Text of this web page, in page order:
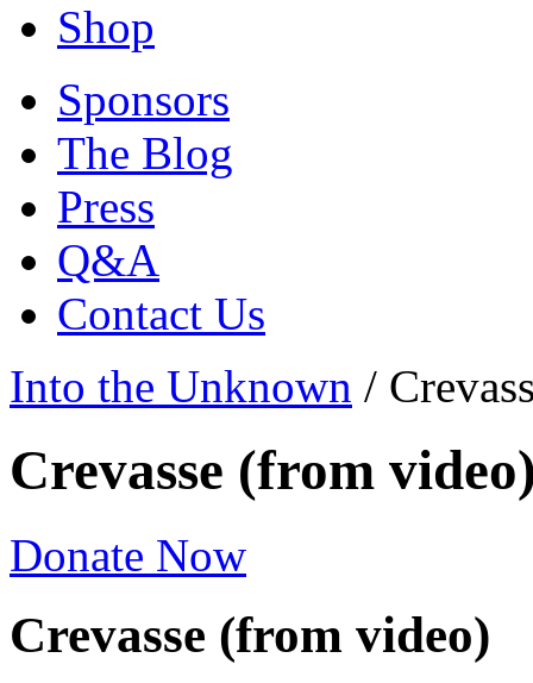
Shop
Sponsors
The Blog
Press
Q&A
Contact Us
Into the Unknown /
Crevasse (from
Donate Now
Crevasse (from video)